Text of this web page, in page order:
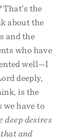
That’s the
about the
and the
who have
well—I
deeply,
is the
we have to
deep desires
and